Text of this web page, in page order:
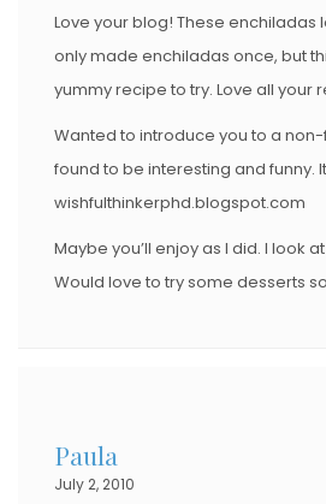
Love your blog! These enchiladas
only made enchiladas once, but
yummy recipe to try. Love all your
Wanted to introduce you to a
found to be interesting and funny.
wishfulthinkerphd.blogspot.com
Maybe you’ll enjoy as I did. I look
Would love to try some desserts
Paula
July 2, 2010